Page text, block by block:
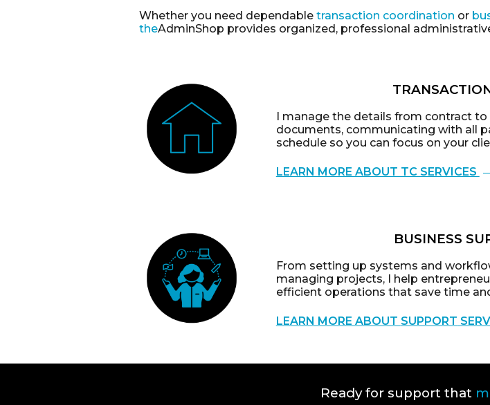
Whether you need dependable transaction coordination or
theAdminShop provides organized, professional
I manage the details from contract to
documents, communicating with all
schedule so you can focus on your
LEARN MORE ABOUT TC SERVICES
BUSINESS
From setting up systems and
managing projects, I help
efficient operations that save time
LEARN MORE ABOUT SUPPORT
Ready for support that